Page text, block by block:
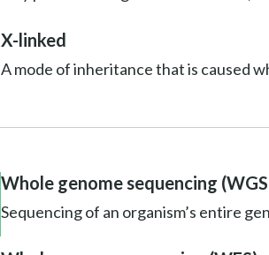
X-linked
A mode of inheritance that is caused
Whole genome sequencing
Sequencing of an organism’s entire